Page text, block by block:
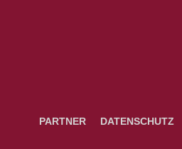
PARTNER DATENSCHUTZ